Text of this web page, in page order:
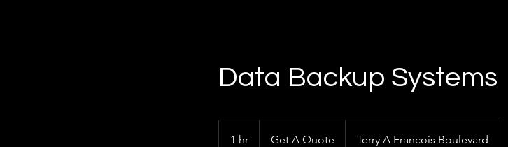
Data Backup Systems
1 hr
QuoteGet A Quote Terry A Francois Boulevard